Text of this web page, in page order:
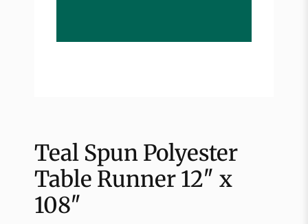
Teal Spun Polyester
Table Runner 12″ x
108″